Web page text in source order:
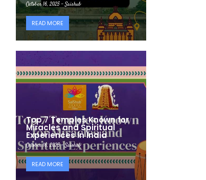
October 16, 2025 - Saishub
READ MORE
Top 7 Temples Known for
Miracles and Spiritual
Experiences in India
October 16, 2025 - Saishub
READ MORE